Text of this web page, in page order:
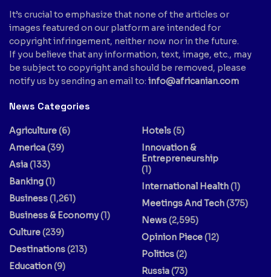
It’s crucial to emphasize that none of the articles or
images featured on our platform are intended for
copyright infringement, neither now nor in the future.
If you believe that any information, text, image, etc., may
be subject to copyright and should be removed, please
notify us by sending an email to: info@africanian.com
News Categories
Agriculture(6)
America(39)
Asia(133)
Banking(1)
Business(1,261)
Business & Economy(1)
Culture(239)
Destinations(213)
Education(9)
Hotels(5)
Innovation &
Entrepreneurship
(1)
International Health(1)
Meetings And Tech(375)
News(2,595)
Opinion Piece(12)
Politics(2)
Russia(73)